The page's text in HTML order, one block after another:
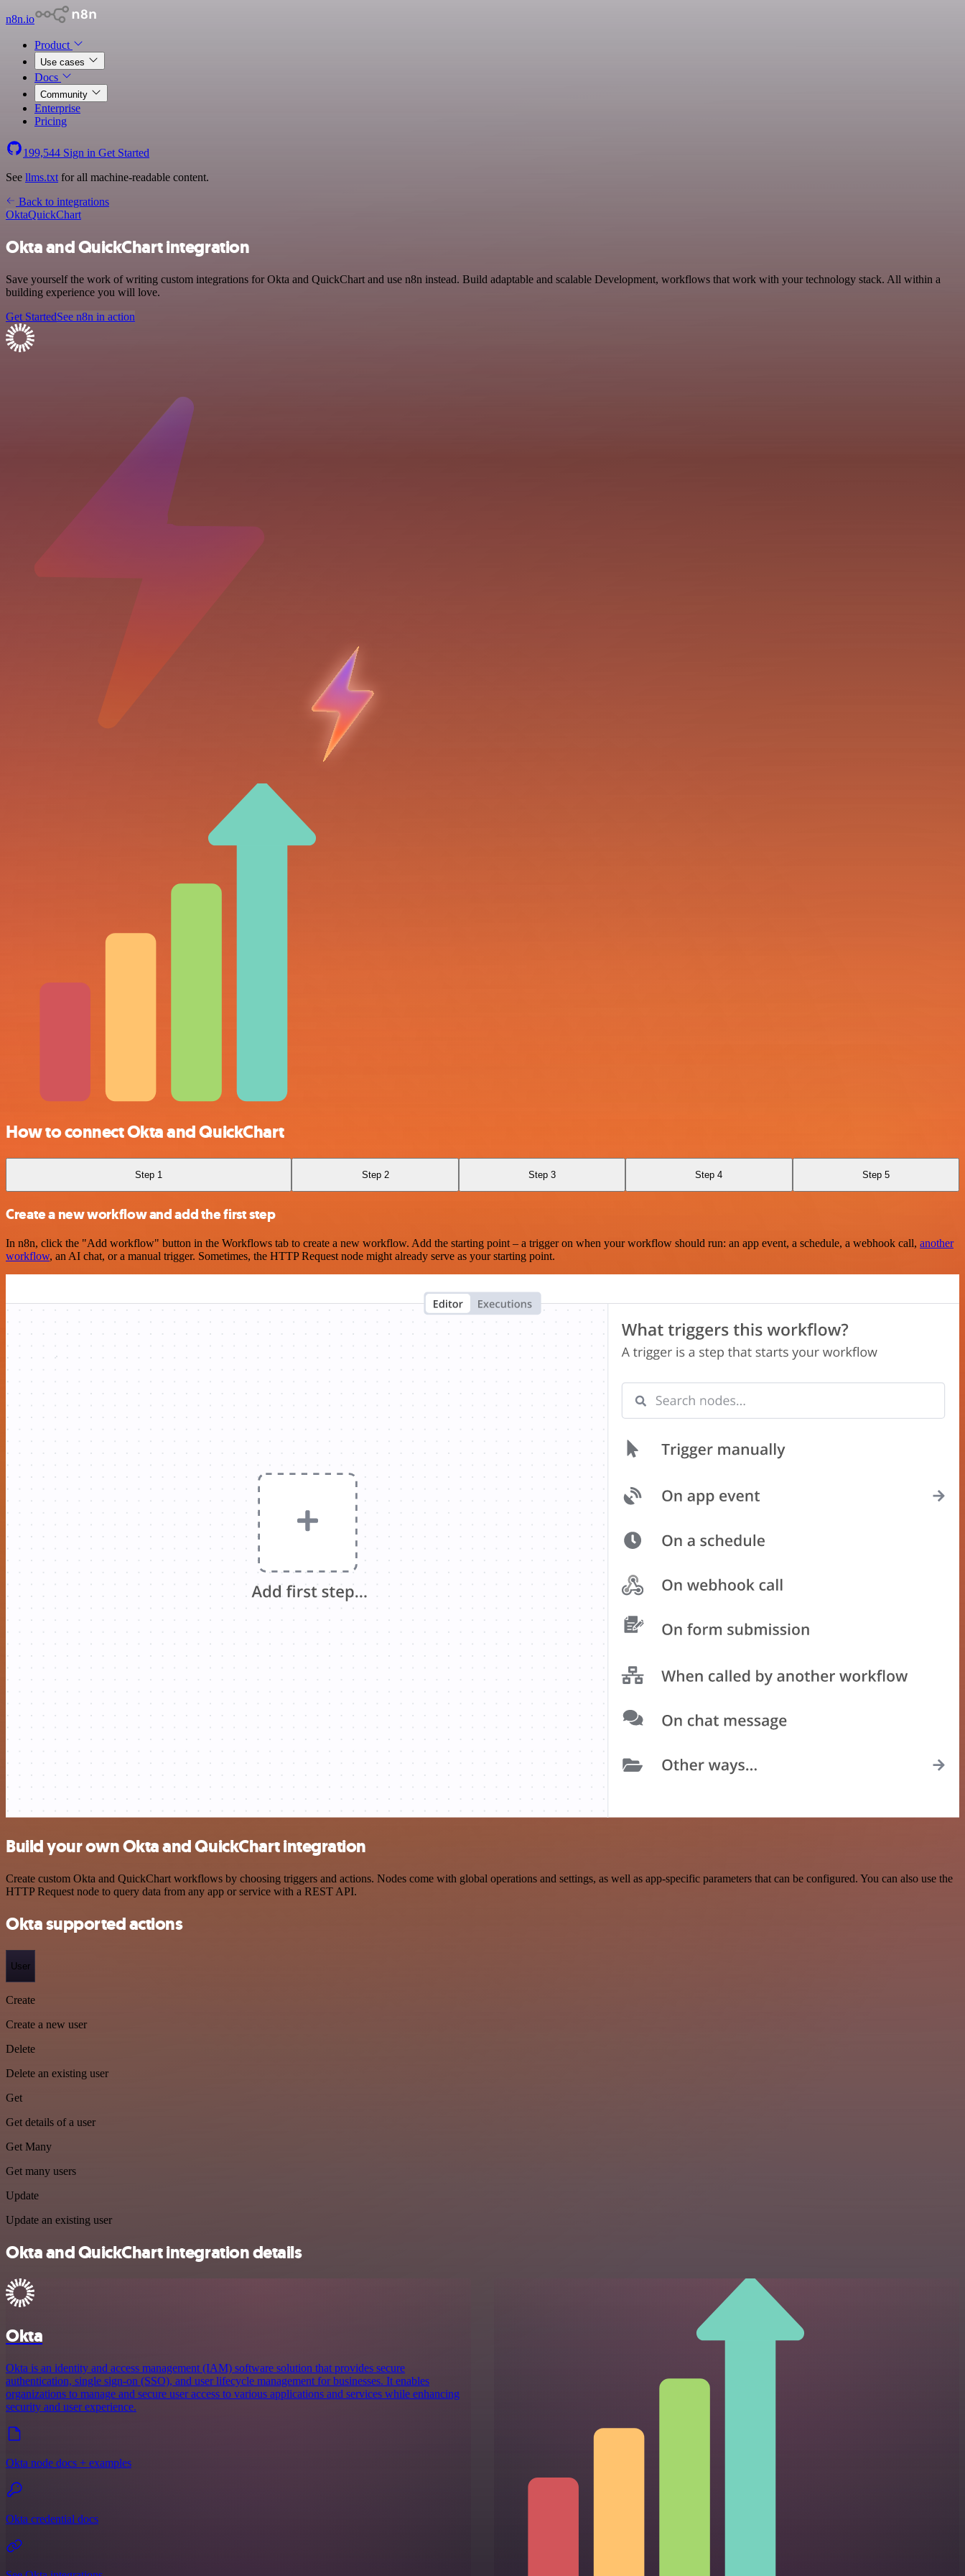
n8n.io
Product
Use cases
Docs
Community
Enterprise
Pricing
199,544 Sign in Get Started
See llms.txt for all machine-readable content.
Back to integrations
OktaQuickChart
Okta and QuickChart integration
Save yourself the work of writing custom integrations for Okta and QuickChart and use n8n instead. Build adaptable and scalable Development, workflows that work with your technology stack. All within a
building experience you will love.
Get StartedSee n8n in action
How to connect Okta and QuickChart
Step 1 Step 2 Step 3 Step 4 Step 5
Create a new workflow and add the first step
In n8n, click the "Add workflow" button in the Workflows tab to create a new workflow. Add the starting point – a trigger on when your workflow should run: an app event, a schedule, a webhook call, another
workflow, an AI chat, or a manual trigger. Sometimes, the HTTP Request node might already serve as your starting point.
Build your own Okta and QuickChart integration
Create custom Okta and QuickChart workflows by choosing triggers and actions. Nodes come with global operations and settings, as well as app-specific parameters that can be configured. You can also use the
HTTP Request node to query data from any app or service with a REST API.
Okta supported actions
User
Create
Create a new user
Delete
Delete an existing user
Get
Get details of a user
Get Many
Get many users
Update
Update an existing user
Okta and QuickChart integration details
Okta
Okta is an identity and access management (IAM) software solution that provides secure
authentication, single sign-on (SSO), and user lifecycle management for businesses. It enables
organizations to manage and secure user access to various applications and services while enhancing
security and user experience.
Okta node docs + examples
Okta credential docs